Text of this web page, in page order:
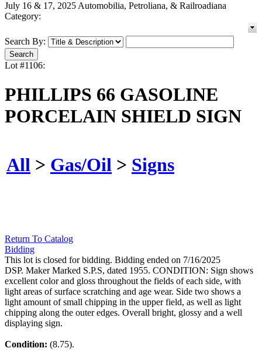
July 16 & 17, 2025 Automobilia, Petroliana, & Railroadiana
Category:
Search By:
Lot #1106:
PHILLIPS 66 GASOLINE
PORCELAIN SHIELD SIGN
All > Gas/Oil > Signs
Return To Catalog
Bidding
This lot is closed for bidding. Bidding ended on 7/16/2025
DSP. Maker Marked S.P.S, dated 1955. CONDITION: Sign shows
excellent color and gloss throughout the fields of each side, with
light areas of surface scratching and age wear. Side two shows a
light amount of small chipping in the upper field, as well as light
chipping along the outer edges. Overall bright, glossy and a well
displaying sign.
Condition: (8.75).